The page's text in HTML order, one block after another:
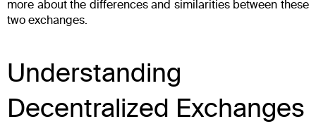
more about the differences and similarities between these
two exchanges.
Understanding
Decentralized Exchanges